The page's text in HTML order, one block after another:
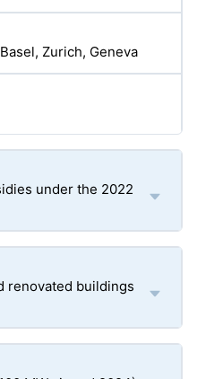
Zurich, Geneva
under the 2022
renovated buildings